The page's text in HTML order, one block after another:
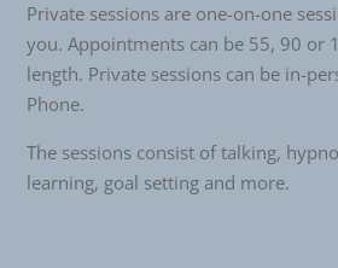
Private sessions are one-on-one
you. Appointments can be 55, 90 or
length. Private sessions can be in-
Phone.
The sessions consist of talking,
learning, goal setting and more.